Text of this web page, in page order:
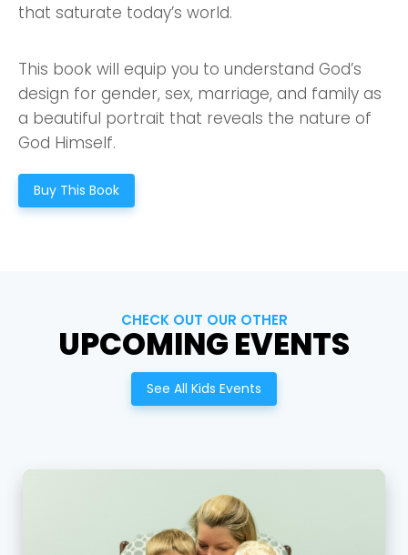
that saturate today’s world.
This book will equip you to understand God’s
design for gender, sex, marriage, and family as
a beautiful portrait that reveals the nature of
God Himself.
Buy This Book
CHECK OUT OUR OTHER
UPCOMING EVENTS
See All Kids Events